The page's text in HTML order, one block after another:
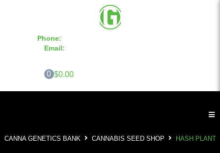
Phone:
Email:
0 $0.00
CANNA GENETICS BANK CANNABIS SEED SHOP HASH PLANT